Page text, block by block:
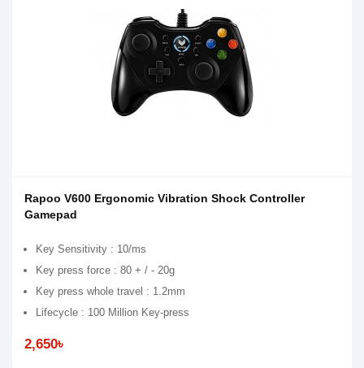
Rapoo V600 Ergonomic Vibration Shock Controller
Gamepad
Key Sensitivity : 10/ms
Key press force : 80 + / - 20g
Key press whole travel : 1.2mm
Lifecycle : 100 Million Key-press
2,650৳